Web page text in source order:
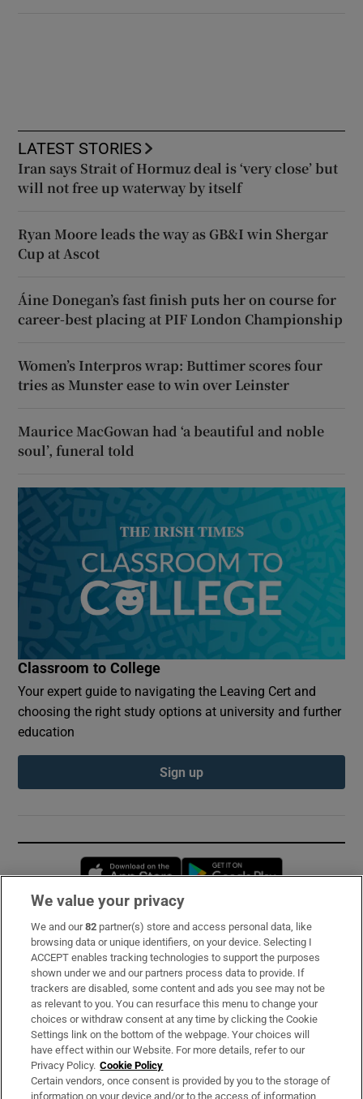
LATEST STORIES
Iran says Strait of Hormuz deal is ‘very close’ but
will not free up waterway by itself
Ryan Moore leads the way as GB&I win Shergar
Cup at Ascot
Áine Donegan’s fast finish puts her on course for
career-best placing at PIF London Championship
Women’s Interpros wrap: Buttimer scores four
tries as Munster ease to win over Leinster
Maurice MacGowan had ‘a beautiful and noble
soul’, funeral told
Classroom to College
Your expert guide to navigating the Leaving Cert and
choosing the right study options at university and further
education
Sign up
Opens in new window
Subscribe
Support
About Us
Irish Times Products & Services
OUR PARTNERS:
We value your privacy
We and our82 partner(s) store and access personal data, like
browsing data or unique identifiers, on your device. Selecting I
ACCEPT enables tracking technologies to support the purposes
shown under we and our partners process data to provide. If
trackers are disabled, some content and ads you see may not be
as relevant to you. You can resurface this menu to change your
choices or withdraw consent at any time by clicking the Cookie
Settings link on the bottom of the webpage. Your choices will
have effect within our Website. For more details, refer to our
Privacy Policy. Cookie Policy
Certain vendors, once consent is provided by you to the storage of
information on your device and/or to the access of information